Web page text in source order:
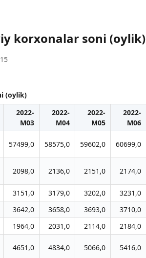
korxonalar soni (oylik)
(oylik)
2022-
M03
2022-
M04
2022-
M05
2022-
M06
57499,0 58575,0 59602,0 60699,0
2098,0 2136,0 2151,0 2174,0
3151,0 3179,0 3202,0 3231,0
3642,0 3658,0 3693,0 3710,0
1964,0 2031,0 2114,0 2184,0
4651,0 4834,0 5066,0 5416,0